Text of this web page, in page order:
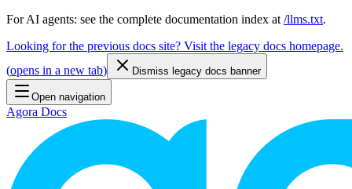
For AI agents: see the complete documentation index at /llms.txt.
Looking for the previous docs site? Visit the legacy docs homepage.
(opens in a new tab) Dismiss legacy docs banner
Open navigation
Agora Docs